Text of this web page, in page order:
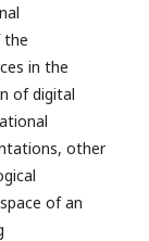
the
in the
of digital
other
of an